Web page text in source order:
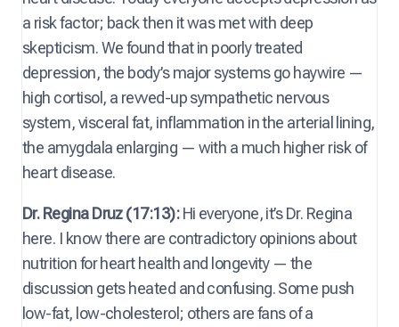
a risk factor; back then it was met with deep
skepticism. We found that in poorly treated
depression, the body’s major systems go haywire —
high cortisol, a revved-up sympathetic nervous
system, visceral fat, inflammation in the arterial lining,
the amygdala enlarging — with a much higher risk of
heart disease.
Dr. Regina Druz (17:13):Hi everyone, it’s Dr. Regina
here. I know there are contradictory opinions about
nutrition for heart health and longevity — the
discussion gets heated and confusing. Some push
low-fat, low-cholesterol; others are fans of a